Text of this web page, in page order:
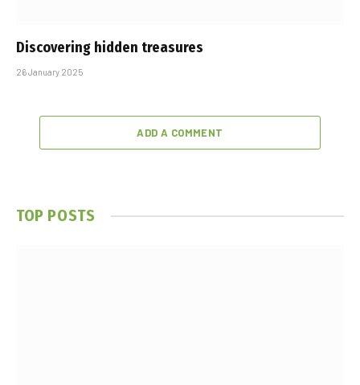
Discovering hidden treasures
26 January 2025
ADD A COMMENT
TOP POSTS